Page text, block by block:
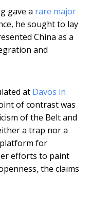
gave a rare major
he sought to lay
China as a
and
at Davos in
of contrast was
of the Belt and
a trap nor a
for
efforts to paint
the claims